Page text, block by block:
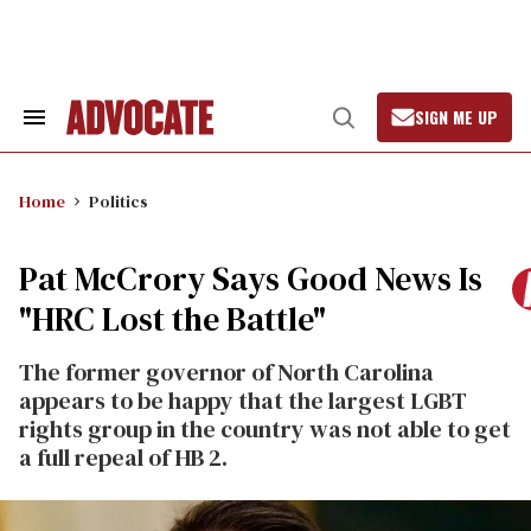
Search
Open
Search
SIGN ME UP
Home Politics
Pat McCrory Says Good News Is
"HRC Lost the Battle"
The former governor of North Carolina
appears to be happy that the largest LGBT
rights group in the country was not able to get
a full repeal of HB 2.